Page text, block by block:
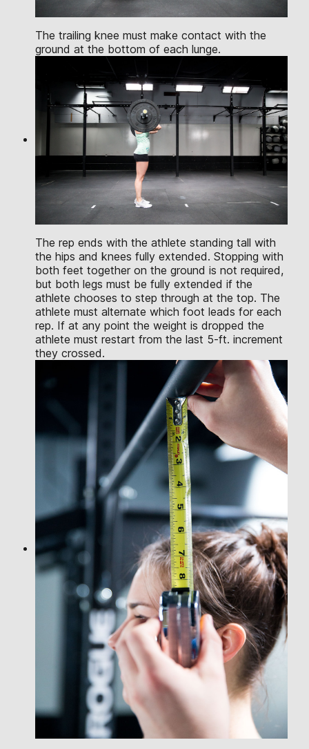
The trailing knee must make contact with the
ground at the bottom of each lunge.
The rep ends with the athlete standing tall with
the hips and knees fully extended. Stopping with
both feet together on the ground is not required,
but both legs must be fully extended if the
athlete chooses to step through at the top. The
athlete must alternate which foot leads for each
rep. If at any point the weight is dropped the
athlete must restart from the last 5-ft. increment
they crossed.